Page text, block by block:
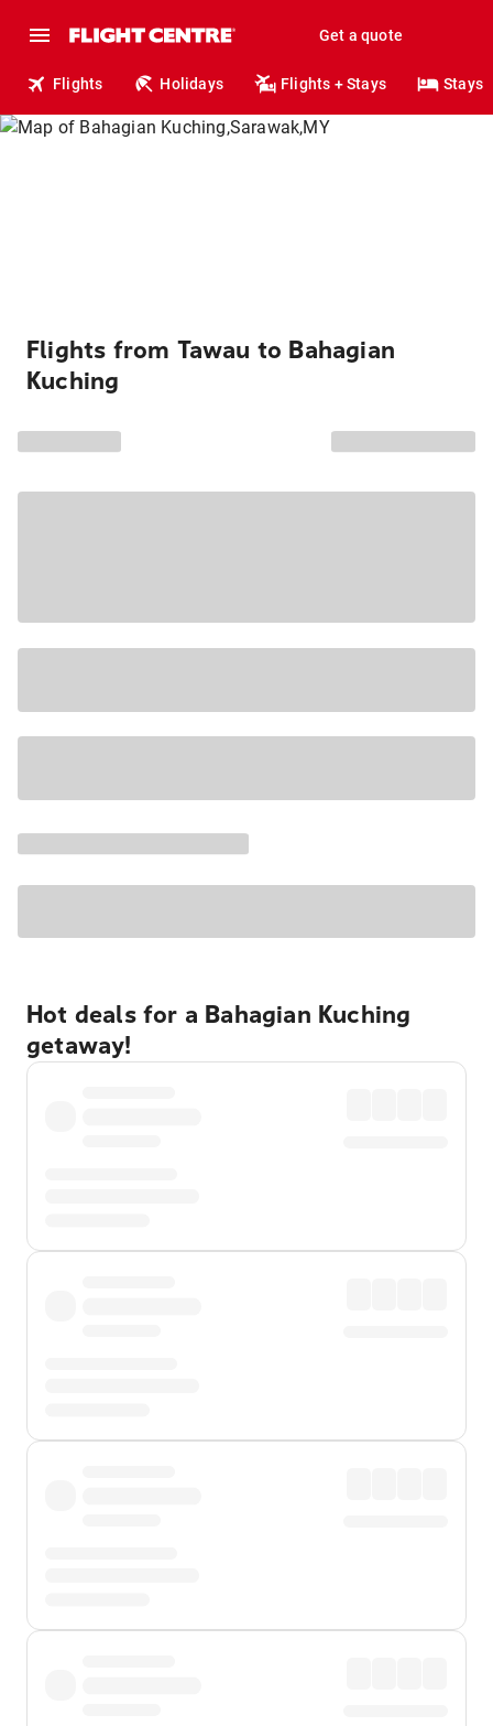
Get a quote
Flights Holidays Flights + Stays Stays
Flights from Tawau to Bahagian
Kuching
Hot deals for a Bahagian Kuching
getaway!